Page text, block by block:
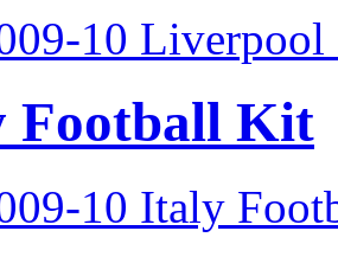
10
Football Kit
10 Italy